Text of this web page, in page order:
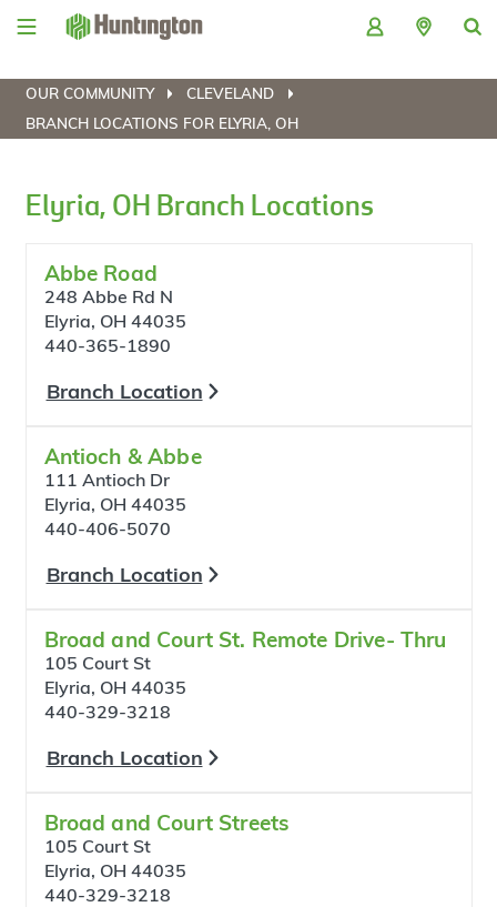
Skip
Skip
content
Skip
Skip
OUR COMMUNITY
CLEVELAND
BRANCH LOCATIONS FOR ELYRIA, OH
Elyria, OH Branch Locations
Abbe Road
248 Abbe Rd N
Elyria, OH 44035
440-365-1890
Branch Location
Antioch & Abbe
111 Antioch Dr
Elyria, OH 44035
440-406-5070
Branch Location
Broad and Court St. Remote Drive- Thru
105 Court St
Elyria, OH 44035
440-329-3218
Branch Location
Broad and Court Streets
105 Court St
Elyria, OH 44035
440-329-3218